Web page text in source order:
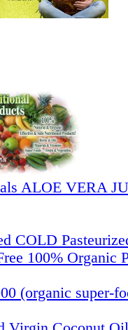
ALOE VERA
COLD
100% Organic
(organic super-